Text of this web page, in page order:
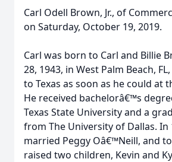
Carl Odell Brown, Jr., of
on Saturday, October 19, 2019.
Carl was born to Carl and Billie
28, 1943, in West Palm Beach,
to Texas as soon as he could at
He received bachelorâ€™s
Texas State University and a
from The University of Dallas. In
married Peggy Oâ€™Neill, and
raised two children, Kevin and